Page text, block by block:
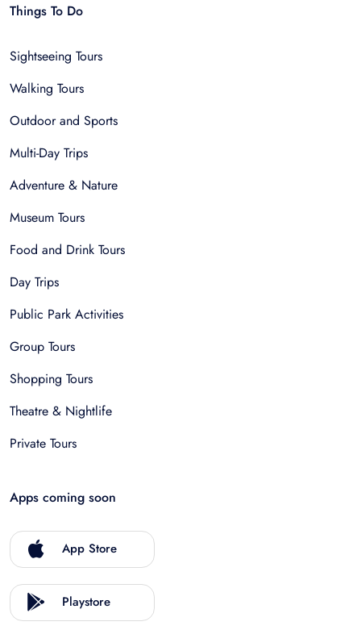
Things To Do
Sightseeing Tours
Walking Tours
Outdoor and Sports
Multi-Day Trips
Adventure & Nature
Museum Tours
Food and Drink Tours
Day Trips
Public Park Activities
Group Tours
Shopping Tours
Theatre & Nightlife
Private Tours
Apps coming soon
App Store
Playstore